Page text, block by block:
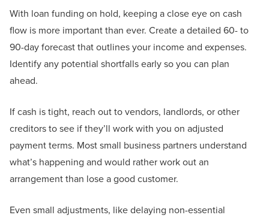
With loan funding on hold, keeping a close eye on cash
flow is more important than ever. Create a detailed 60- to
90-day forecast that outlines your income and expenses.
Identify any potential shortfalls early so you can plan
ahead.
If cash is tight, reach out to vendors, landlords, or other
creditors to see if they’ll work with you on adjusted
payment terms. Most small business partners understand
what’s happening and would rather work out an
arrangement than lose a good customer.
Even small adjustments, like delaying non-essential